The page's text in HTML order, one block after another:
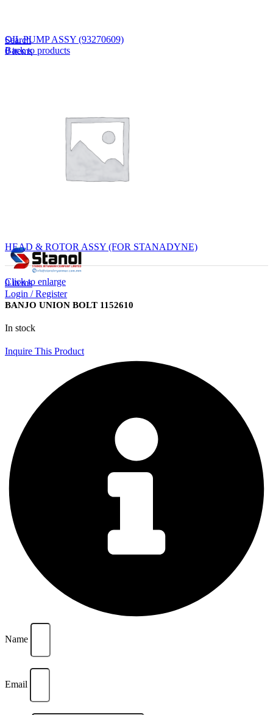
Search
0items
0items
Login / Register
OIL PUMP ASSY (93270609)
Back to products
HEAD & ROTOR ASSY (FOR STANADYNE)
Click to enlarge
BANJO UNION BOLT 1152610
In stock
Inquire This Product
Name
Email